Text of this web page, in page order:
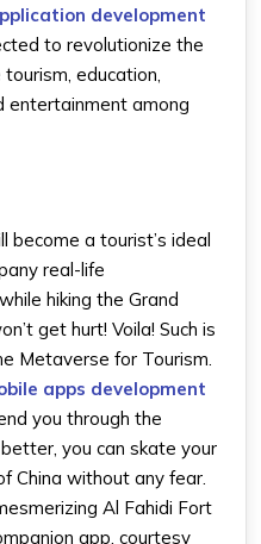
development
to revolutionize the
education,
entertainment among
become a tourist’s ideal
real-life
hiking the Grand
get hurt! Voila! Such is
Metaverse for Tourism.
apps development
you through the
you can skate your
China without any fear.
Al Fahidi Fort
app, courtesy